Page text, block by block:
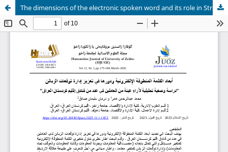
The dimensions of the electronic spoken word and its role in Strengthen the management of customer expectations